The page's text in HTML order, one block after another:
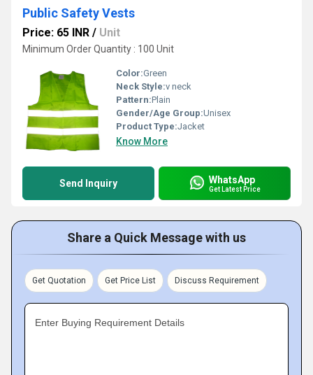
Public Safety Vests
Price: 65 INR / Unit
Minimum Order Quantity : 100 Unit
Color:Green
Neck Style:v neck
Pattern:Plain
Gender/Age Group:Unisex
Product Type:Jacket
Know More
Send Inquiry WhatsApp
Get Latest Price
Share a Quick Message with us
Get Quotation Get Price List Discuss Requirement
Enter Buying Requirement Details